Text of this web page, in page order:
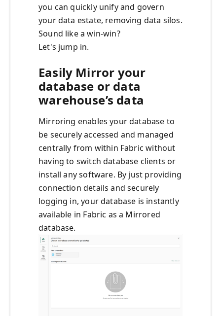
you can quickly unify and govern
your data estate, removing data silos.
Sound like a win-win?
Let's jump in.
Easily Mirror your
database or data
warehouse’s data
Mirroring enables your database to
be securely accessed and managed
centrally from within Fabric without
having to switch database clients or
install any software. By just providing
connection details and securely
logging in, your database is instantly
available in Fabric as a Mirrored
database.